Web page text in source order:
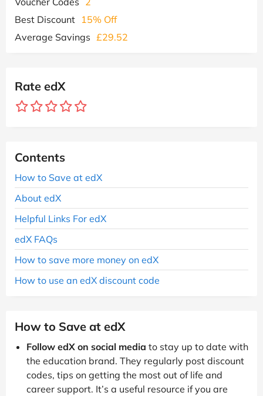
Best Discount 15% Off
Average Savings £29.52
Rate edX
Contents
How to Save at edX
About edX
Helpful Links For edX
edX FAQs
How to save more money on edX
How to use an edX discount code
How to Save at edX
Follow edX on social media to stay up to date with
the education brand. They regularly post discount
codes, tips on getting the most out of life and
career support. It’s a useful resource if you are